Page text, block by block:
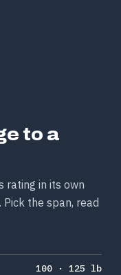
to a
rating in its own
the span, read
100 · 125 lb